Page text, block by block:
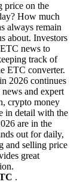
price on the
How much
always remain
about. Investors
news to
track of
ETC converter.
2026 continues
and expert
crypto money
in detail with the
are in the
out for daily,
and selling price
great
.